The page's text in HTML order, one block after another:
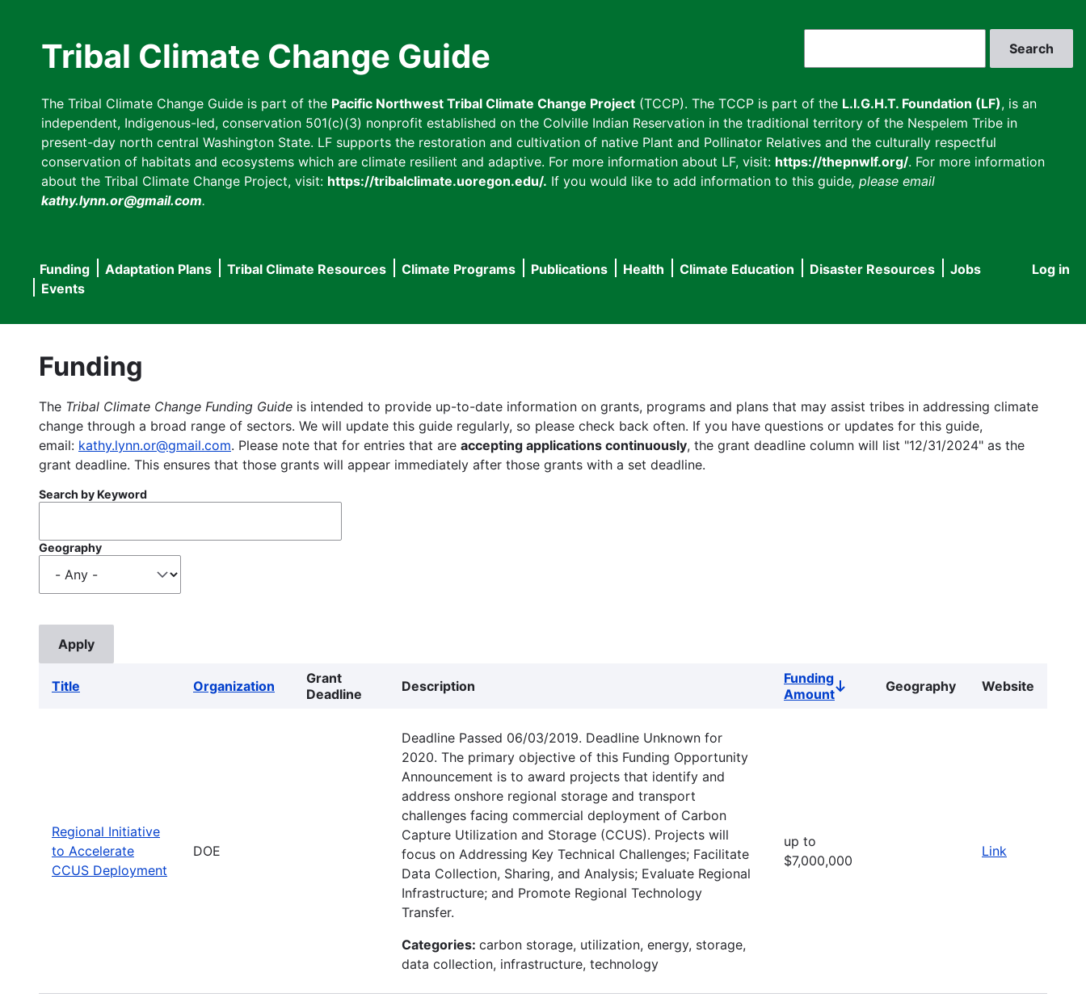
Tribal Climate Change Guide
The Tribal Climate Change Guide is part of the Pacific Northwest Tribal Climate Change Project (TCCP). The TCCP is part of the L.I.G.H.T. Foundation (LF), is an
independent, Indigenous-led, conservation 501(c)(3) nonprofit established on the Colville Indian Reservation in the traditional territory of the Nespelem Tribe in
present-day north central Washington State. LF supports the restoration and cultivation of native Plant and Pollinator Relatives and the culturally respectful
conservation of habitats and ecosystems which are climate resilient and adaptive. For more information about LF, visit: https://thepnwlf.org/. For more information
about the Tribal Climate Change Project, visit: https://tribalclimate.uoregon.edu/. If you would like to add information to this guide, please email
kathy.lynn.or@gmail.com.
User
Log in
Main
navigation
Funding Adaptation Plans Tribal Climate Resources Climate Programs Publications Health Climate Education Disaster Resources
Jobs
Events
Funding
The Tribal Climate Change Funding Guide is intended to provide up-to-date information on grants, programs and plans that may assist tribes in addressing climate
change through a broad range of sectors. We will update this guide regularly, so please check back often. If you have questions or updates for this guide,
email: kathy.lynn.or@gmail.com. Please note that for entries that are accepting applications continuously, the grant deadline column will list "12/31/2024" as the
grant deadline. This ensures that those grants will appear immediately after those grants with a set deadline.
Search by Keyword
Geography
Title Organization
Grant
Deadline
Description
Funding
AmountSort
Geography Website
Regional Initiative
to Accelerate
CCUS Deployment
DOE
Deadline Passed 06/03/2019. Deadline Unknown for
2020. The primary objective of this Funding Opportunity
Announcement is to award projects that identify and
address onshore regional storage and transport
challenges facing commercial deployment of Carbon
Capture Utilization and Storage (CCUS). Projects will
focus on Addressing Key Technical Challenges; Facilitate
Data Collection, Sharing, and Analysis; Evaluate Regional
Infrastructure; and Promote Regional Technology
Transfer.
Categories: carbon storage, utilization, energy, storage,
data collection, infrastructure, technology
up to
$7,000,000
Link